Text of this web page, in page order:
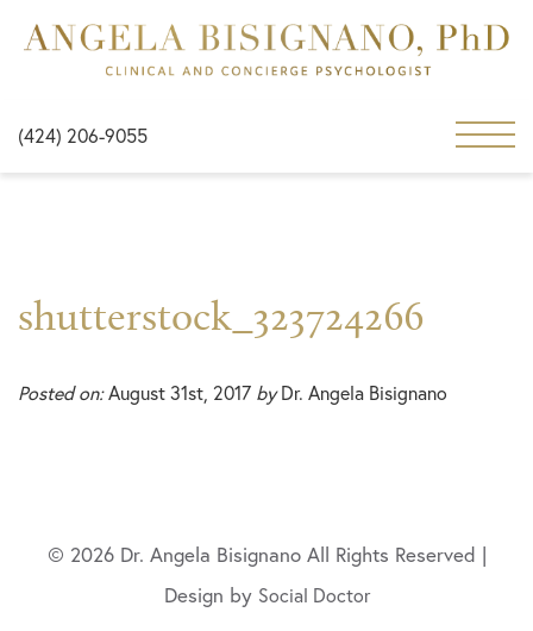
(424) 206-9055
shutterstock_323724266
Posted on:August 31st, 2017 byDr. Angela Bisignano
© 2026 Dr. Angela Bisignano All Rights Reserved |
Design by Social Doctor